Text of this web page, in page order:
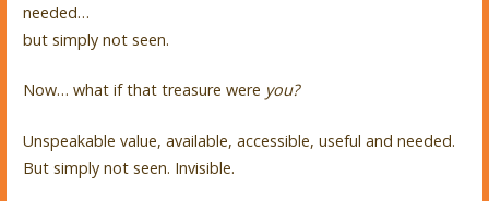
needed…
but simply not seen.
Now… what if that treasure were you?
Unspeakable value, available, accessible, useful and needed.
But simply not seen. Invisible.